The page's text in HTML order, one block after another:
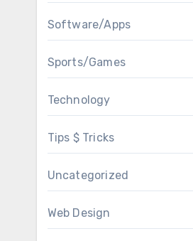
Software/Apps
Sports/Games
Technology
Tips $ Tricks
Uncategorized
Web Design